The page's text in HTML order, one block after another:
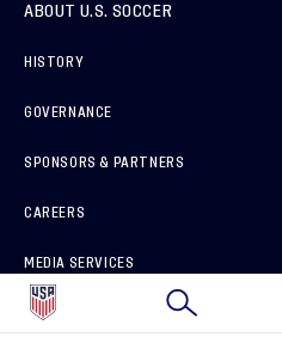
ABOUT U.S. SOCCER
HISTORY
GOVERNANCE
SPONSORS & PARTNERS
CAREERS
MEDIA SERVICES
HOW TO REPORT A CONCERN